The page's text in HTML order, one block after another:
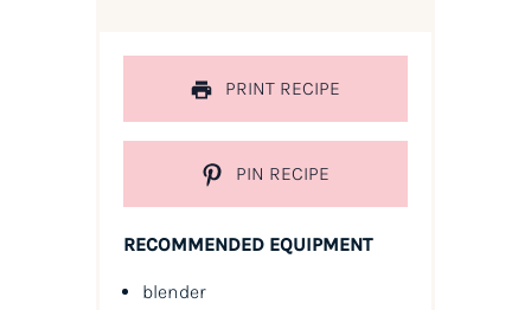
PRINT RECIPE
PIN RECIPE
RECOMMENDED EQUIPMENT
blender